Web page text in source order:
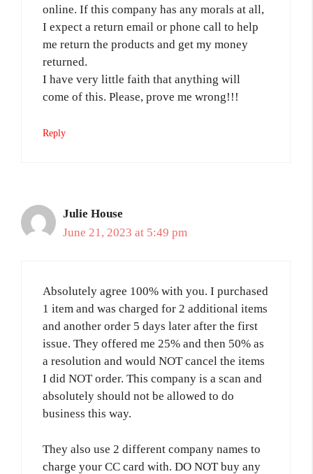
online. If this company has any morals at all,
I expect a return email or phone call to help
me return the products and get my money
returned.
I have very little faith that anything will
come of this. Please, prove me wrong!!!
Reply
Julie House
June 21, 2023 at 5:49 pm
Absolutely agree 100% with you. I purchased
1 item and was charged for 2 additional items
and another order 5 days later after the first
issue. They offered me 25% and then 50% as
a resolution and would NOT cancel the items
I did NOT order. This company is a scan and
absolutely should not be allowed to do
business this way.
They also use 2 different company names to
charge your CC card with. DO NOT buy any